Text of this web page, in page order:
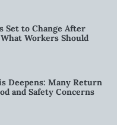
Set to Change After
Workers Should
Deepens: Many Return
and Safety Concerns